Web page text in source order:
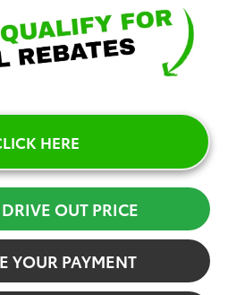
HERE
OUT PRICE
YOUR PAYMENT